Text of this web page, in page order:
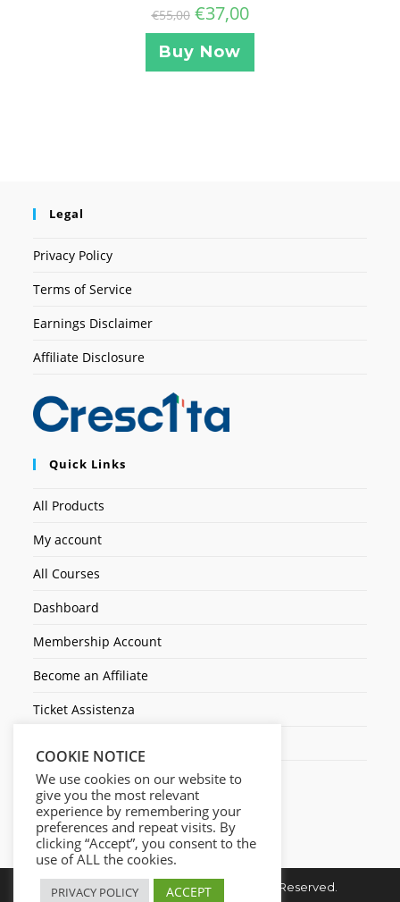
€55,00 €37,00
Buy Now
Legal
Privacy Policy
Terms of Service
Earnings Disclaimer
Affiliate Disclosure
Quick Links
All Products
My account
All Courses
Dashboard
Membership Account
Become an Affiliate
Ticket Assistenza
Copyright © 2026. Cresc1ta. All Rights Reserved.
COOKIE NOTICE
We use cookies on our website to
give you the most relevant
experience by remembering your
preferences and repeat visits. By
clicking “Accept”, you consent to the
use of ALL the cookies.
PRIVACY POLICY ACCEPT